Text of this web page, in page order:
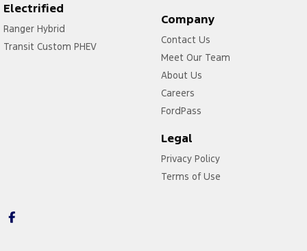
Electrified
Ranger Hybrid
Transit Custom PHEV
Company
Contact Us
Meet Our Team
About Us
Careers
FordPass
Legal
Privacy Policy
Terms of Use